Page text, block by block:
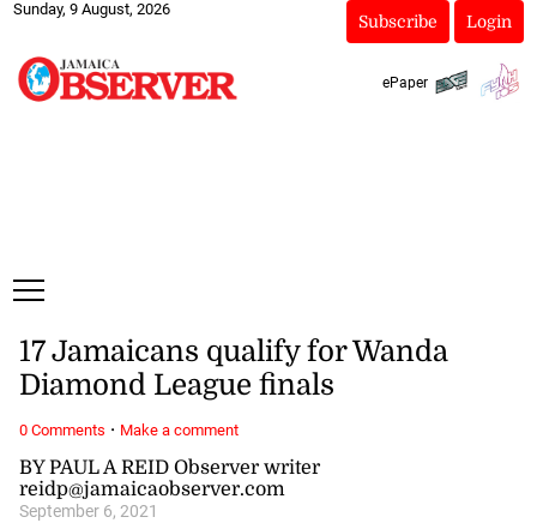
Sunday, 9 August, 2026
Subscribe Login
ePaper
BY PAUL A REID Observer writer
reidp@jamaicaobserver.com
September 6, 2021
17 Jamaicans qualify for Wanda
Diamond League finals
0 Comments · Make a comment